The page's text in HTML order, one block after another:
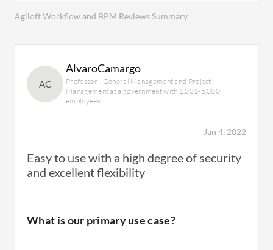
Agiloft Workflow and BPM Reviews Summary
AC
AlvaroCamargo
Professor - General Management and Project
Management at a government with 1,001-5,000
employees
Jan 4, 2022
Easy to use with a high degree of security
and excellent flexibility
What is our primary use case?